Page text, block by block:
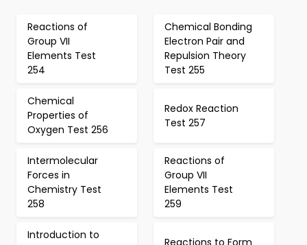
Reactions of
Group VII
Elements Test
254
Chemical Bonding
Electron Pair and
Repulsion Theory
Test 255
Chemical
Properties of
Oxygen Test 256
Redox Reaction
Test 257
Intermolecular
Forces in
Chemistry Test
258
Reactions of
Group VII
Elements Test
259
Introduction to
Reactions to Form